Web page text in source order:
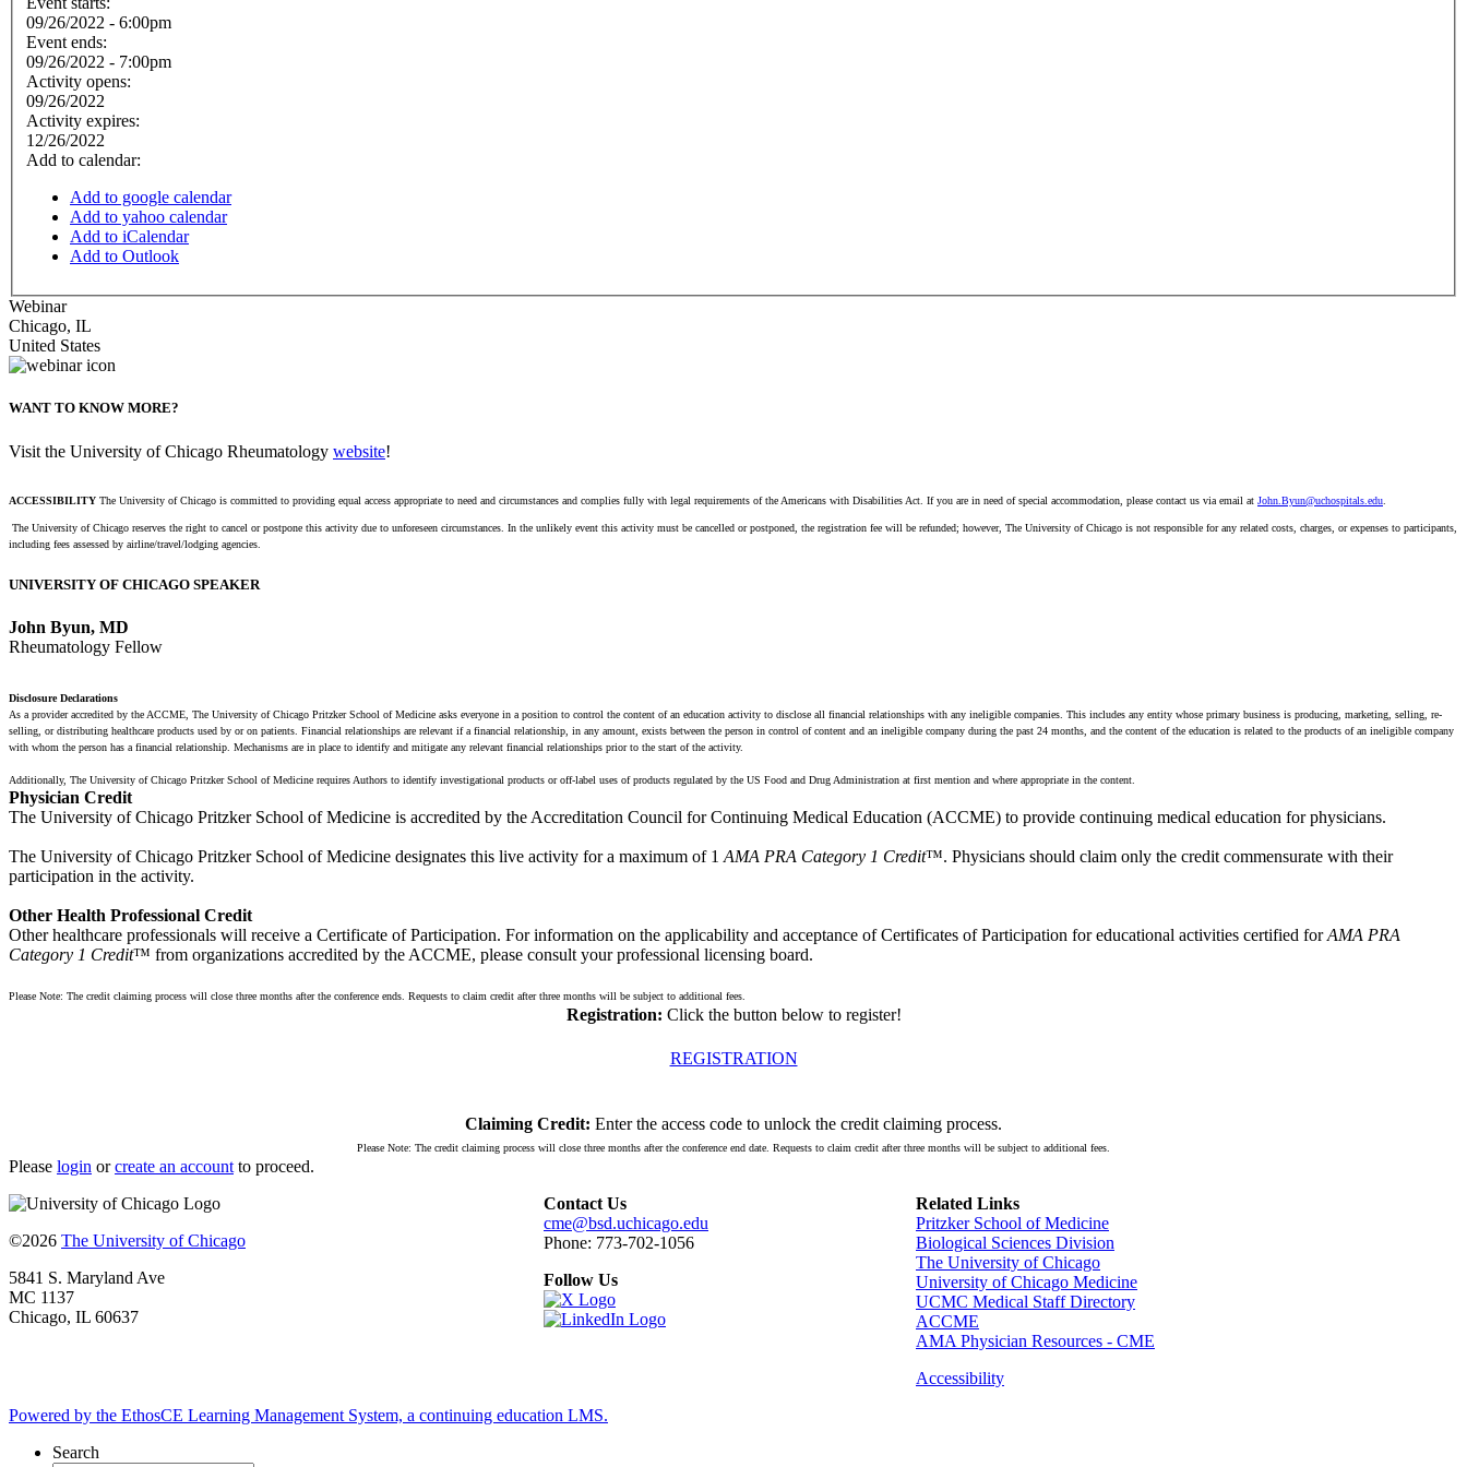
09/26/2022 - 6:00pm
Event ends:
09/26/2022 - 7:00pm
Activity opens:
09/26/2022
Activity expires:
12/26/2022
Add to calendar:
Add to google calendar
Add to yahoo calendar
Add to iCalendar
Add to Outlook
Webinar
Chicago, IL
United States
WANT TO KNOW MORE?
Visit the University of Chicago Rheumatology website!
ACCESSIBILITY The University of Chicago is committed to providing equal access appropriate to need and circumstances and complies fully with legal requirements of the Americans with Disabilities Act. If you are in need of special accommodation, please contact us via email at John.Byun@uchospitals.edu
The University of Chicago reserves the right to cancel or postpone this activity due to unforeseen circumstances. In the unlikely event this activity must be cancelled or postponed, the registration fee will be refunded; however, The University of Chicago is not responsible for any related costs, charges, or expenses to participants,
including fees assessed by airline/travel/lodging agencies.
UNIVERSITY OF CHICAGO SPEAKER
John Byun, MD
Rheumatology Fellow
Disclosure Declarations
As a provider accredited by the ACCME, The University of Chicago Pritzker School of Medicine asks everyone in a position to control the content of an education activity to disclose all financial relationships with any ineligible companies. This includes any entity whose primary business is producing, marketing, selling, re-
selling, or distributing healthcare products used by or on patients. Financial relationships are relevant if a financial relationship, in any amount, exists between the person in control of content and an ineligible company during the past 24 months, and the content of the education is related to the products of an ineligible company
with whom the person has a financial relationship. Mechanisms are in place to identify and mitigate any relevant financial relationships prior to the start of the activity.
Additionally, The University of Chicago Pritzker School of Medicine requires Authors to identify investigational products or off-label uses of products regulated by the US Food and Drug Administration at first mention and where appropriate in the content.
Physician Credit
The University of Chicago Pritzker School of Medicine is accredited by the Accreditation Council for Continuing Medical Education (ACCME) to provide continuing medical education for physicians.
The University of Chicago Pritzker School of Medicine designates this live activity for a maximum of 1 AMA PRA Category 1 Credit™. Physicians should claim only the credit commensurate with their
participation in the activity.
Other Health Professional Credit
Other healthcare professionals will receive a Certificate of Participation. For information on the applicability and acceptance of Certificates of Participation for educational activities certified forAMA PRA
Category 1 Credit™ from organizations accredited by the ACCME, please consult your professional licensing board.
Please Note: The credit claiming process will close three months after the conference ends. Requests to claim credit after three months will be subject to additional fees.
Registration: Click the button below to register!
REGISTRATION
Claiming Credit: Enter the access code to unlock the credit claiming process.
Please Note: The credit claiming process will close three months after the conference end date. Requests to claim credit after three months will be subject to additional fees.
Please login orcreate an account to proceed.
©2026 The University of Chicago
5841 S. Maryland Ave
MC 1137
Chicago, IL 60637
Contact Us
cme@bsd.uchicago.edu
Phone: 773-702-1056
Follow Us
Related Links
Pritzker School of Medicine
Biological Sciences Division
The University of Chicago
University of Chicago Medicine
UCMC Medical Staff Directory
ACCME
AMA Physician Resources - CME
Accessibility
Powered by the EthosCE Learning Management System, a continuing education LMS.
Search